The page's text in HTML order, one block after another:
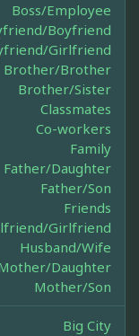
Boss/Employee
Boyfriend
Girlfriend
Brother/Brother
Brother/Sister
Classmates
Co-workers
Family
Father/Daughter
Father/Son
Friends
Girlfriend
Husband/Wife
Daughter
Mother/Son
Big City